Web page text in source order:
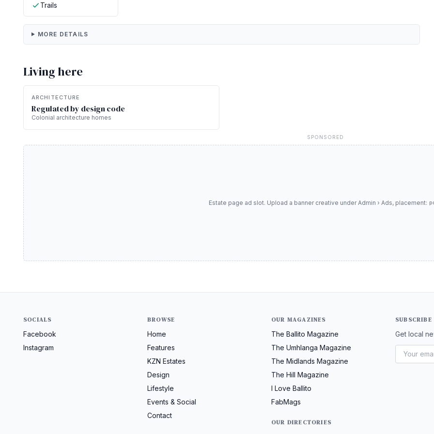
Trails
MORE DETAILS
Living here
ARCHITECTURE
Regulated by design code
Colonial architecture homes
SPONSORED
Estate page ad slot. Upload a banner creative under Admin › Ads, placement:
SOCIALS
Facebook
Instagram
BROWSE
Home
Features
KZN Estates
Design
Lifestyle
Events & Social
Contact
OUR MAGAZINES
The Ballito Magazine
The Umhlanga Magazine
The Midlands Magazine
The Hill Magazine
I Love Ballito
FabMags
OUR DIRECTORIES
SUBSCRIBE
Get local